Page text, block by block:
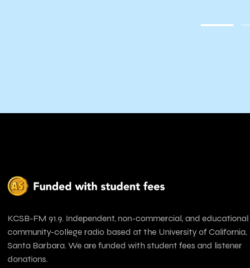
KCSB-FM 91.9. Independent, non-commercial, and educational
community-college radio based at the University of California,
Santa Barbara. We are funded with student fees and listener
donations.